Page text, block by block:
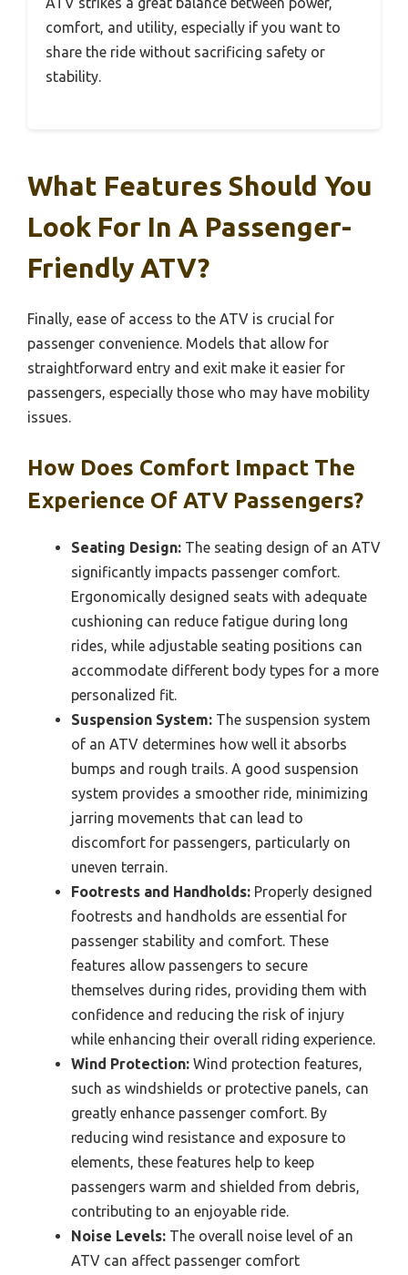
comfort, and utility, especially if you want to
share the ride without sacrificing safety or
stability.
What Features Should You
Look For In A Passenger-
Friendly ATV?
Finally, ease of access to the ATV is crucial for
passenger convenience. Models that allow for
straightforward entry and exit make it easier for
passengers, especially those who may have mobility
issues.
How Does Comfort Impact The
Experience Of ATV Passengers?
Seating Design: The seating design of an ATV
significantly impacts passenger comfort.
Ergonomically designed seats with adequate
cushioning can reduce fatigue during long
rides, while adjustable seating positions can
accommodate different body types for a more
personalized fit.
Suspension System: The suspension system
of an ATV determines how well it absorbs
bumps and rough trails. A good suspension
system provides a smoother ride, minimizing
jarring movements that can lead to
discomfort for passengers, particularly on
uneven terrain.
Footrests and Handholds: Properly designed
footrests and handholds are essential for
passenger stability and comfort. These
features allow passengers to secure
themselves during rides, providing them with
confidence and reducing the risk of injury
while enhancing their overall riding experience.
Wind Protection: Wind protection features,
such as windshields or protective panels, can
greatly enhance passenger comfort. By
reducing wind resistance and exposure to
elements, these features help to keep
passengers warm and shielded from debris,
contributing to an enjoyable ride.
Noise Levels: The overall noise level of an
ATV can affect passenger comfort